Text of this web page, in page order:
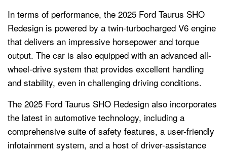
In terms of performance, the 2025 Ford Taurus SHO
Redesign is powered by a twin-turbocharged V6 engine
that delivers an impressive horsepower and torque
output. The car is also equipped with an advanced all-
wheel-drive system that provides excellent handling
and stability, even in challenging driving conditions.
The 2025 Ford Taurus SHO Redesign also incorporates
the latest in automotive technology, including a
comprehensive suite of safety features, a user-friendly
infotainment system, and a host of driver-assistance